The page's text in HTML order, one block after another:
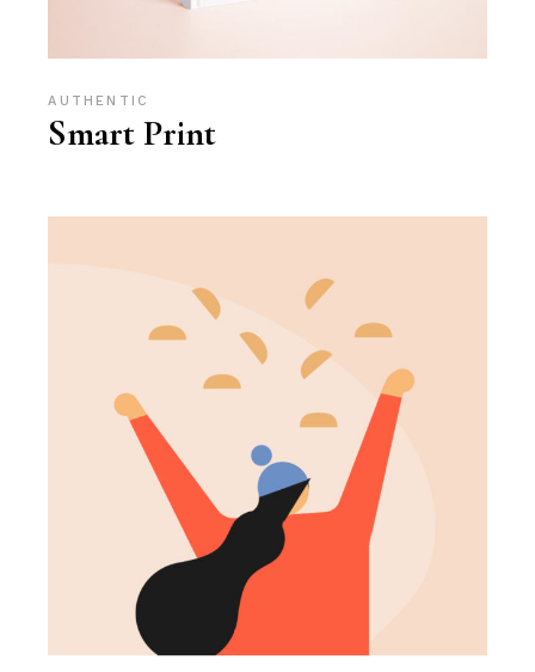
AUTHENTIC
Smart Print